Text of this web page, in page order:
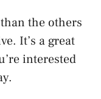
the others
It’s a great
interested